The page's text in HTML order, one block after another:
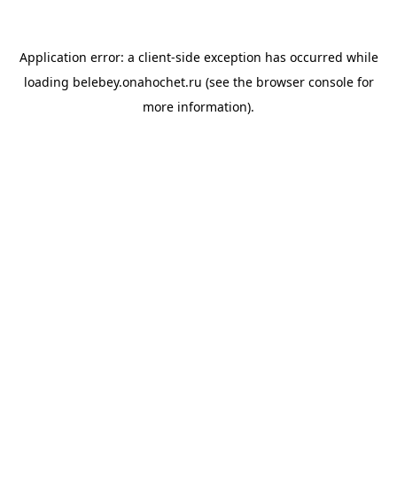
Application error: a client-side exception has occurred while
loading belebey.onahochet.ru (see the browser consolefor
more information).